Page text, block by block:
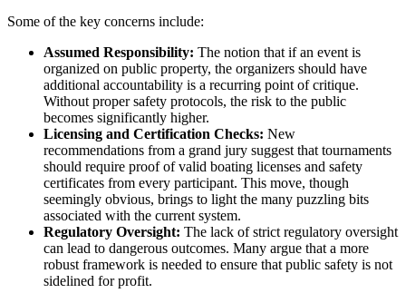
Some of the key concerns include:
Assumed Responsibility: The notion that if an event is
organized on public property, the organizers should have
additional accountability is a recurring point of critique.
Without proper safety protocols, the risk to the public
becomes significantly higher.
Licensing and Certification Checks: New
recommendations from a grand jury suggest that tournaments
should require proof of valid boating licenses and safety
certificates from every participant. This move, though
seemingly obvious, brings to light the many puzzling bits
associated with the current system.
Regulatory Oversight: The lack of strict regulatory oversight
can lead to dangerous outcomes. Many argue that a more
robust framework is needed to ensure that public safety is not
sidelined for profit.